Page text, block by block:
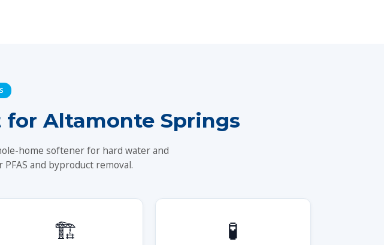
Altamonte Springs
home softener for hard water and
and byproduct removal.
🏗️ 🧪